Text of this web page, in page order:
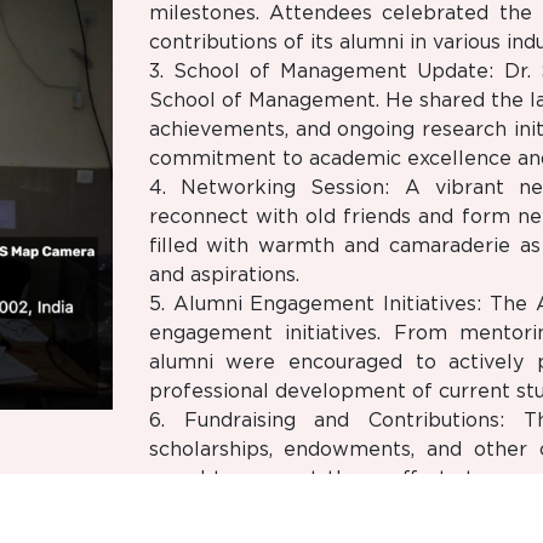
milestones. Attendees celebrated
contributions of its alumni in various
3. School of Management Update:
School of Management. He shared the
achievements, and ongoing research
commitment to academic excellence
4. Networking Session: A vibrant
reconnect with old friends and form
filled with warmth and camaraderie
and aspirations.
5. Alumni Engagement Initiatives:
engagement initiatives. From
alumni were encouraged to
professional development of current
6. Fundraising and Contributions:
scholarships, endowments, and
urged to support these efforts to